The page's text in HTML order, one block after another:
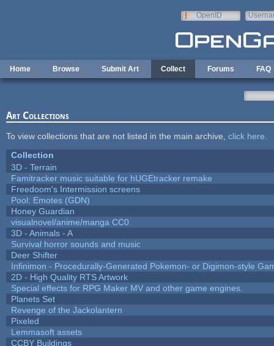
OpenID
Home Browse Submit Art Collect Forums FAQ
Art Collections
To view collections that are not listed in the main archive, click here
Collection
3D - Terrain
Famitracker music suitable for hUGEtracker remake
Freedoom's Intermission screens
Pool: Emotes (GDN)
Honey Guardian
visualnovel/anime/manga CC0
3D - Animals - A
Survival horror sounds and music
Deer Shifter
Infinimon - Procedurally-Generated Pokemon- or Digimon-style
2D - High Quality RTS Artwork
Special effects for RPG Maker MV and other game engines.
Planets Set
Revenge of the Jackolantern
Pixeled
Lemmasoft assets
CCBY Buildings